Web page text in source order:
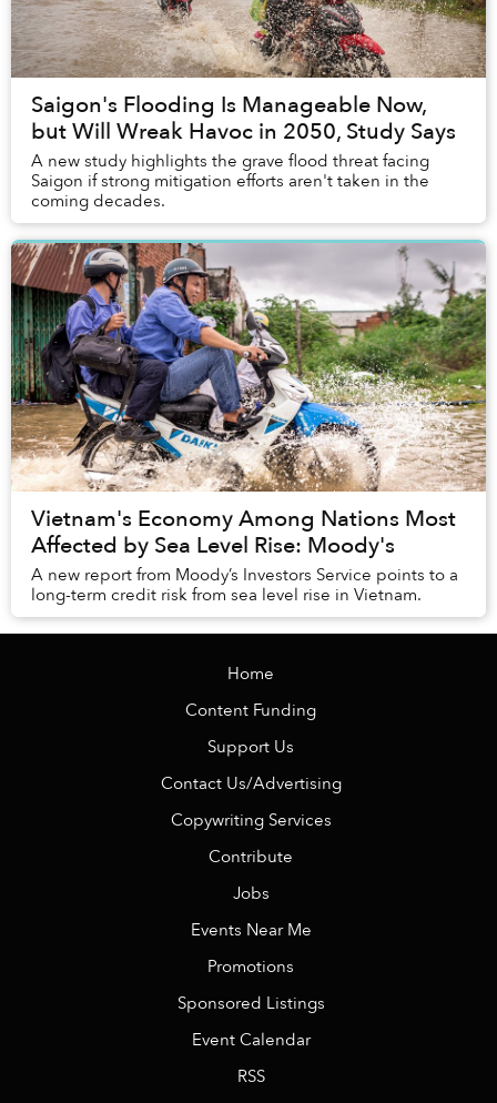
Saigon's Flooding Is Manageable Now,
but Will Wreak Havoc in 2050, Study Says
A new study highlights the grave flood threat facing
Saigon if strong mitigation efforts aren't taken in the
coming decades.
Vietnam's Economy Among Nations Most
Affected by Sea Level Rise: Moody's
A new report from Moody’s Investors Service points to a
long-term credit risk from sea level rise in Vietnam.
Home
Content Funding
Support Us
Contact Us/Advertising
Copywriting Services
Contribute
Jobs
Events Near Me
Promotions
Sponsored Listings
Event Calendar
RSS